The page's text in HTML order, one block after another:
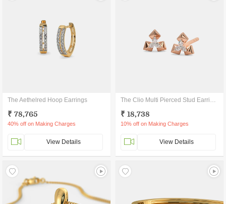
The Aethelred Hoop Earrings
₹ 78,765
40% off on Making Charges
View Details
The Clio Multi Pierced Stud Earrings
₹ 18,738
10% off on Making Charges
View Details